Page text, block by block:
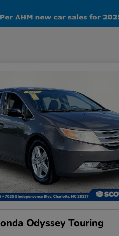
Odyssey Touring